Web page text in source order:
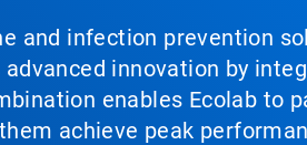
and infection prevention
innovation by
enables Ecolab
achieve peak